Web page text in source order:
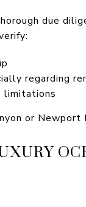
due
regarding
limitations
or